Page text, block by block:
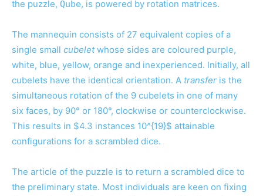
the puzzle, Qube, is powered by rotation matrices.
The mannequin consists of 27 equivalent copies of a
single small cubeletwhose sides are coloured purple,
white, blue, yellow, orange and inexperienced. Initially, all
cubelets have the identical orientation. A transfer is the
simultaneous rotation of the 9 cubelets in one of many
six faces, by 90° or 180°, clockwise or counterclockwise.
This results in $4.3 instances 10^{19}$ attainable
configurations for a scrambled dice.
The article of the puzzle is to return a scrambled dice to
the preliminary state. Most individuals are keen on fixing